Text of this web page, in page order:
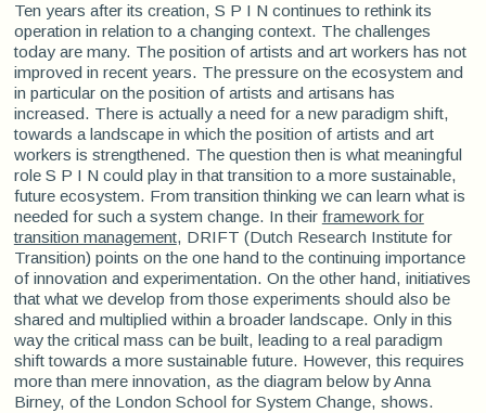
Ten years after its creation, S P I N continues to rethink its
operation in relation to a changing context. The challenges
today are many. The position of artists and art workers has not
improved in recent years. The pressure on the ecosystem and
in particular on the position of artists and artisans has
increased. There is actually a need for a new paradigm shift,
towards a landscape in which the position of artists and art
workers is strengthened. The question then is what meaningful
role S P I N could play in that transition to a more sustainable,
future ecosystem. From transition thinking we can learn what is
needed for such a system change. In their framework for
transition management, DRIFT (Dutch Research Institute for
Transition) points on the one hand to the continuing importance
of innovation and experimentation. On the other hand, initiatives
that what we develop from those experiments should also be
shared and multiplied within a broader landscape. Only in this
way the critical mass can be built, leading to a real paradigm
shift towards a more sustainable future. However, this requires
more than mere innovation, as the diagram below by Anna
Birney, of the London School for System Change, shows.